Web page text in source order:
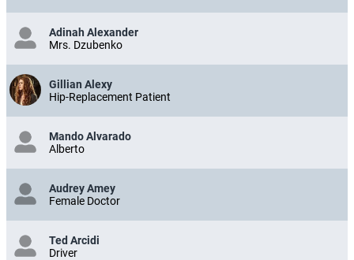
Adinah Alexander
Mrs. Dzubenko
Gillian Alexy
Hip-Replacement Patient
Mando Alvarado
Alberto
Audrey Amey
Female Doctor
Ted Arcidi
Driver